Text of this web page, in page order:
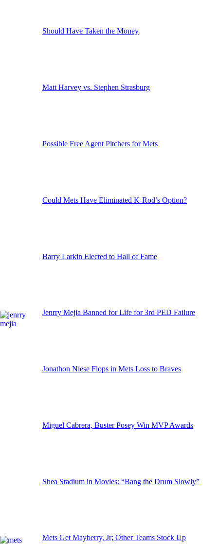
Should Have Taken the Money
Matt Harvey vs. Stephen Strasburg
Possible Free Agent Pitchers for Mets
Could Mets Have Eliminated K-Rod’s Option?
Barry Larkin Elected to Hall of Fame
Jenrry Mejia Banned for Life for 3rd PED Failure
Jonathon Niese Flops in Mets Loss to Braves
Miguel Cabrera, Buster Posey Win MVP Awards
Shea Stadium in Movies: “Bang the Drum Slowly”
Mets Get Mayberry, Jr; Other Teams Stock Up